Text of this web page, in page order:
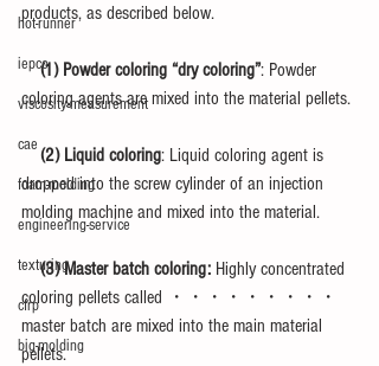
hot-runner
iepco
viscosity-measurement
cae
foam-molding
engineering-service
texturing
cfrp
big-molding
products, as described below.
(1) Powder coloring “dry coloring”: Powder
coloring agents are mixed into the material pellets.
(2) Liquid coloring: Liquid coloring agent is
dropped into the screw cylinder of an injection
molding machine and mixed into the material.
(3) Master batch coloring: Highly concentrated
coloring pellets called ・・・・・・・・・
master batch are mixed into the main material
pellets.